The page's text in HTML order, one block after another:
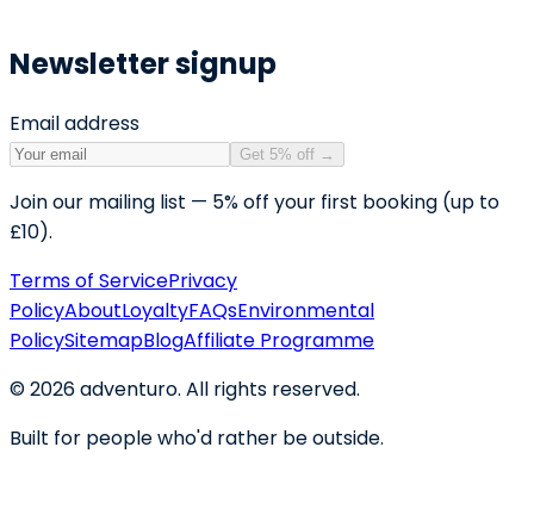
Newsletter signup
Email address
Get 5% off →
Join our mailing list — 5% off your first booking (up to
£10).
Terms of ServicePrivacy
PolicyAboutLoyaltyFAQsEnvironmental
PolicySitemapBlogAffiliate Programme
©2026adventuro. All rights reserved.
Built for people who'd rather be outside.